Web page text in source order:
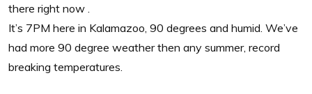
there right now .
It’s 7PM here in Kalamazoo, 90 degrees and humid. We’ve
had more 90 degree weather then any summer, record
breaking temperatures.